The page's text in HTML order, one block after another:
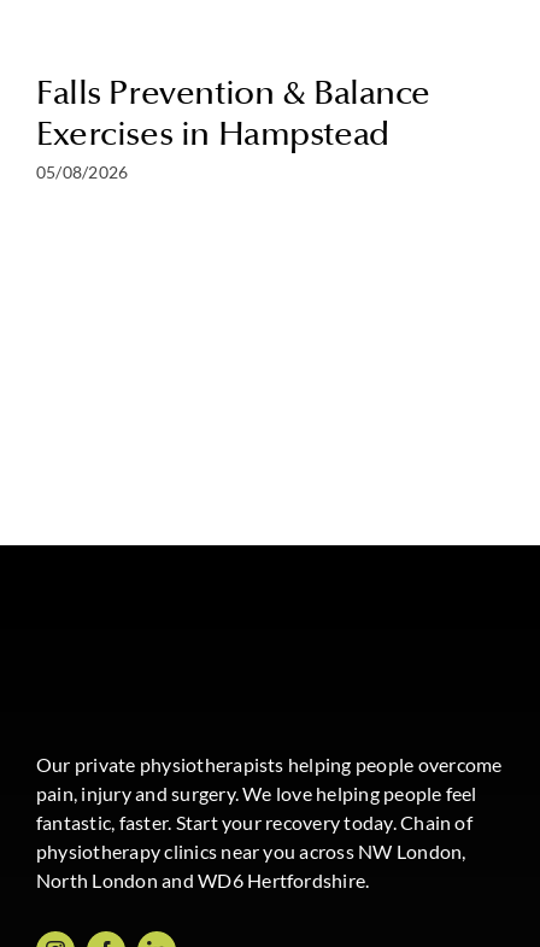
Falls Prevention & Balance
Exercises in Hampstead
05/08/2026
Our private physiotherapists helping people overcome
pain, injury and surgery. We love helping people feel
fantastic, faster. Start your recovery today. Chain of
physiotherapy clinics near you across NW London,
North London and WD6 Hertfordshire.